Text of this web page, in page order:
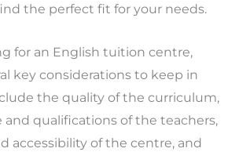
the perfect fit for your needs.
for an English tuition centre,
key considerations to keep in
the quality of the curriculum,
qualifications of the teachers,
accessibility of the centre, and